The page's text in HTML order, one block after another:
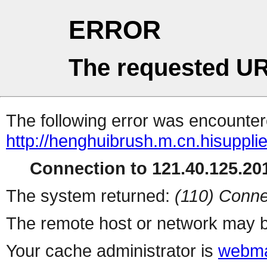
ERROR
The requested
The following error was
http://
Connection to
The system returned: (110)
The remote host or network may
Your cache administrator is